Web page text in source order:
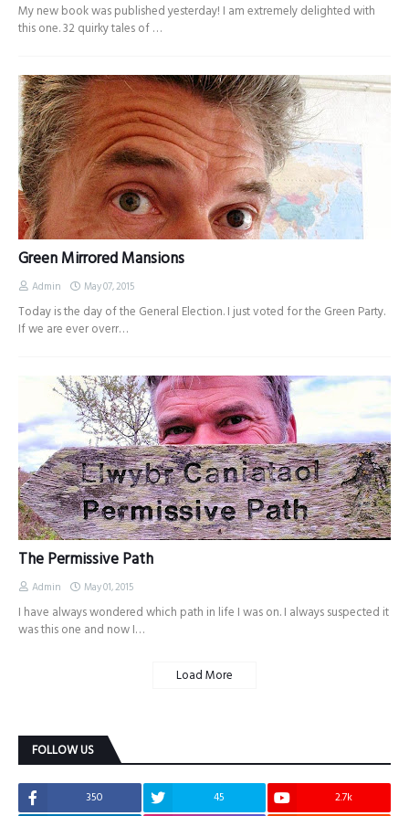
My new book was published yesterday! I am extremely delighted with
this one. 32 quirky tales of …
Green Mirrored Mansions
Admin May 07, 2015
Today is the day of the General Election. I just voted for the Green Party.
If we are ever overr…
The Permissive Path
Admin May 01, 2015
I have always wondered which path in life I was on. I always suspected it
was this one and now I…
Load More
FOLLOW US
350 45
2.7k